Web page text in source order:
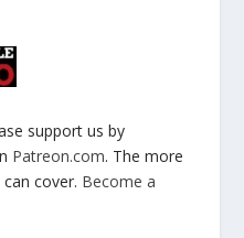
support us by
Patreon.com. The more
cover. Become a